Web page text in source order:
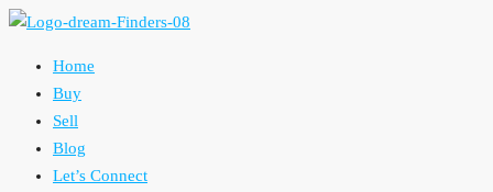
Home
Buy
Sell
Blog
Let’s Connect